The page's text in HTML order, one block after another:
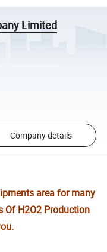
Limited
Company details
area for many
Of H2O2 Production